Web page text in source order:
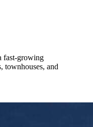
fast-growing
townhouses, and